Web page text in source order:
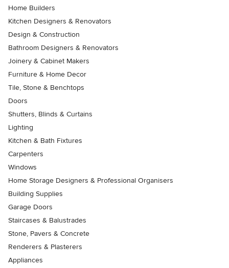
Home Builders
Kitchen Designers & Renovators
Design & Construction
Bathroom Designers & Renovators
Joinery & Cabinet Makers
Furniture & Home Decor
Tile, Stone & Benchtops
Doors
Shutters, Blinds & Curtains
Lighting
Kitchen & Bath Fixtures
Carpenters
Windows
Home Storage Designers & Professional Organisers
Building Supplies
Garage Doors
Staircases & Balustrades
Stone, Pavers & Concrete
Renderers & Plasterers
Appliances